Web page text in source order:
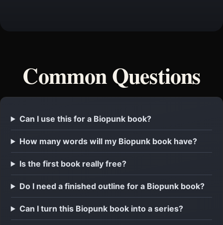
Common Questions
Can I use this for a Biopunk book?
How many words will my Biopunk book have?
Is the first book really free?
Do I need a finished outline for a Biopunk book?
Can I turn this Biopunk book into a series?